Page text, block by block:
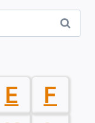
E
F